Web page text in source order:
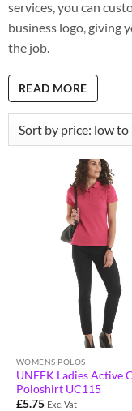
services, you can
business logo, giving
the job.
READ MORE
WOMENS POLOS
UNEEK Ladies Active
Poloshirt UC115
£5.75 Exc. Vat